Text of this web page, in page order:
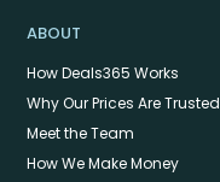
ABOUT
How Deals365 Works
Why Our Prices Are Trusted
Meet the Team
How We Make Money